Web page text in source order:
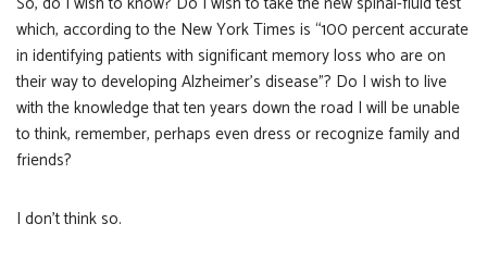
which, according to the New York Times is “100 percent accurate
in identifying patients with significant memory loss who are on
their way to developing Alzheimer’s disease”? Do I wish to live
with the knowledge that ten years down the road I will be unable
to think, remember, perhaps even dress or recognize family and
friends?
I don’t think so.